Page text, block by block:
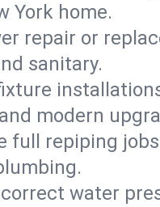
York home.
repair or
sanitary.
modern
full repiping
water